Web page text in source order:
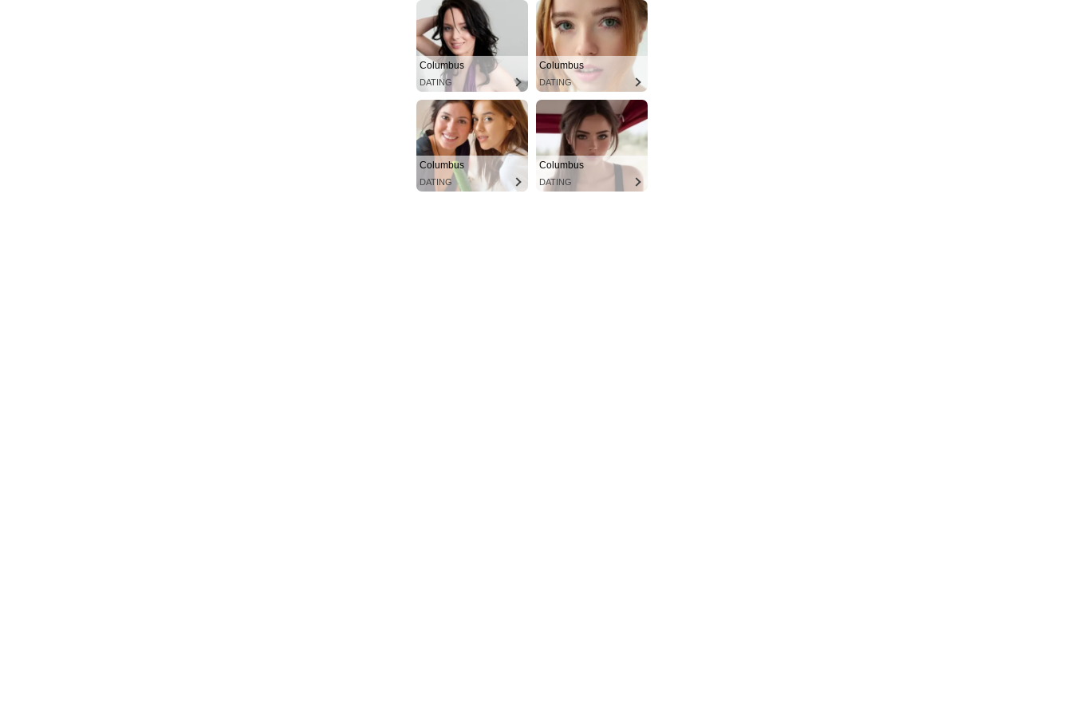
Columbus
DATING
Columbus
DATING
Columbus
DATING
Columbus
DATING